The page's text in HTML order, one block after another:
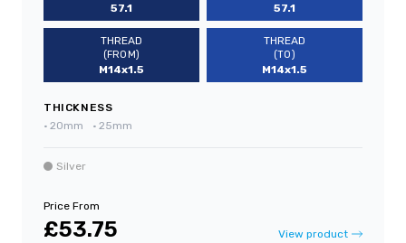
57.1 57.1
THREAD
(FROM)
M14x1.5
THREAD
(TO)
M14x1.5
THICKNESS
• 20mm • 25mm
Silver
Price From
£53.75 View product